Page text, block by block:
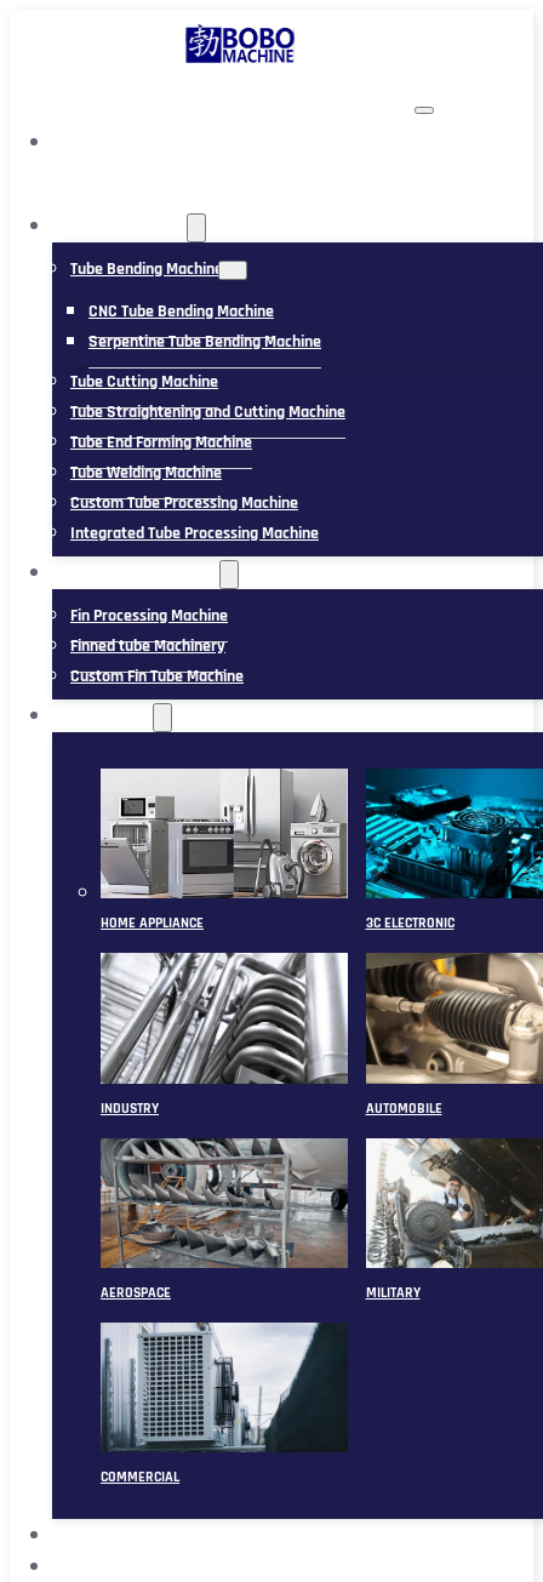
Tube Bending Machine
CNC Tube Bending Machine
Serpentine Tube Bending Machine
Tube Cutting Machine
Tube Straightening and Cutting Machine
Tube End Forming Machine
Tube Welding Machine
Custom Tube Processing Machine
Integrated Tube Processing Machine
Fin Processing Machine
Finned tube Machinery
Custom Fin Tube Machine
HOME APPLIANCE 3C ELECTRONIC
INDUSTRY AUTOMOBILE
AEROSPACE MILITARY
COMMERCIAL